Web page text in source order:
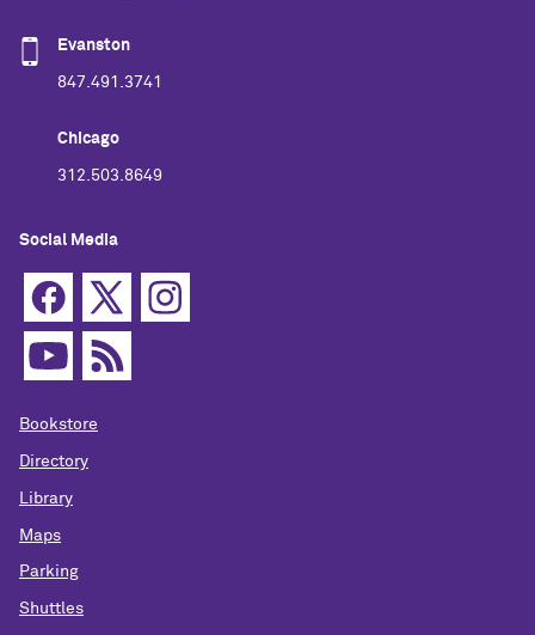
Evanston
847.491.3741
Chicago
312.503.8649
Social Media
Bookstore
Directory
Library
Maps
Parking
Shuttles